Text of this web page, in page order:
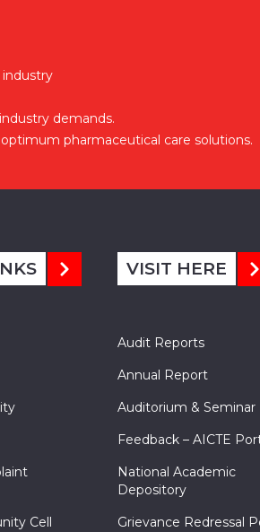
demands.
pharmaceutical care solutions.
Cell
VISIT HERE
Audit Reports
Annual Report
Auditorium & Seminar
Feedback – AICTE
National Academic
Depository
Grievance Redressal